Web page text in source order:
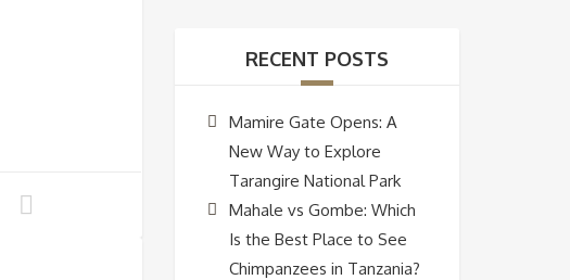
RECENT POSTS
Mamire Gate Opens: A
New Way to Explore
Tarangire National Park
Mahale vs Gombe: Which
Is the Best Place to See
Chimpanzees in Tanzania?